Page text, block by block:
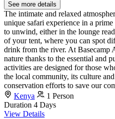
See more details
The intimate and relaxed
unique safari experience in a
to unwind, either in the lounge
of your tent, where you can spot
drink from the river. At Basecamp
nature thanks to the essential and
activities are designed for those
the local community, its culture
conservation efforts to save our
Kenya
1 Person
Duration 4 Days
View Details